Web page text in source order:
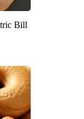
Bill